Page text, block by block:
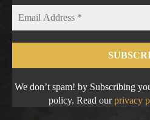
We don’t spam! by Subscribing
policy. Read ourprivacy